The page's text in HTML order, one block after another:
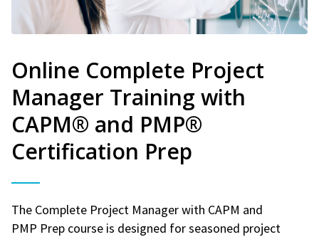
Online Complete Project
Manager Training with
CAPM® and PMP®
Certification Prep
The Complete Project Manager with CAPM and
PMP Prep course is designed for seasoned project